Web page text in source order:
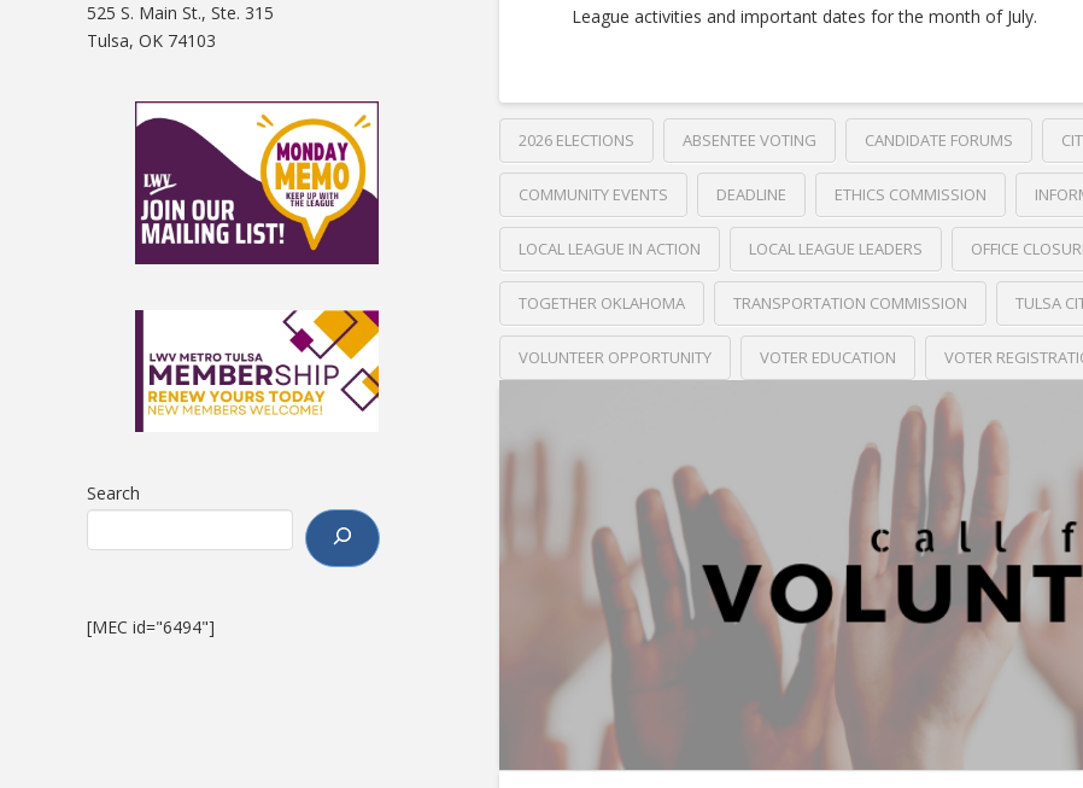
League activities and important dates for the month of July.
2026 ELECTIONS ABSENTEE VOTING CANDIDATE FORUMS
COMMUNITY EVENTS DEADLINE ETHICS COMMISSION
LOCAL LEAGUE IN ACTION LOCAL LEAGUE LEADERS OFFICE
TOGETHER OKLAHOMA TRANSPORTATION COMMISSION TULSA
VOLUNTEER OPPORTUNITY VOTER EDUCATION VOTER
525 S. Main St., Ste. 315
Tulsa, OK 74103
Search
[MEC id="6494"]